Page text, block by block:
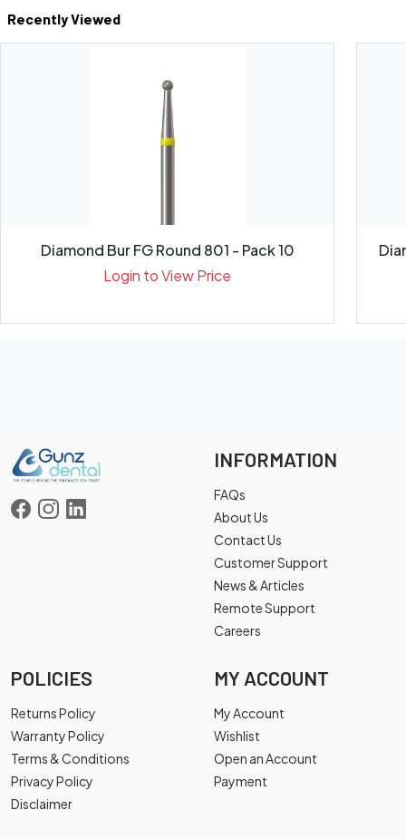
Recently Viewed
Diamond Bur FG Round 801 - Pack 10
Login to View Price
INFORMATION
FAQs
About Us
Contact Us
Customer Support
News & Articles
Remote Support
Careers
POLICIES
Returns Policy
Warranty Policy
Terms & Conditions
Privacy Policy
Disclaimer
MY ACCOUNT
My Account
Wishlist
Open an Account
Payment